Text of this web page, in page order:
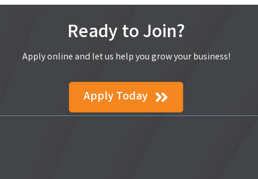
Ready to Join?
Apply online and let us help you grow your business!
Apply Today